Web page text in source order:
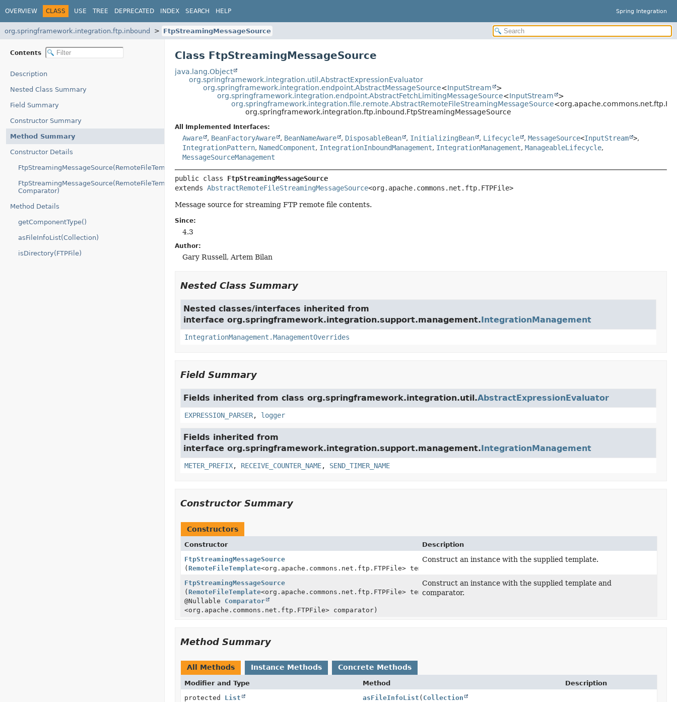
OVERVIEW CLASS USE TREE DEPRECATED INDEX SEARCH HELP Spring Integration
org.springframework.integration.ftp.inbound FtpStreamingMessageSource
Contents
Description
Nested Class Summary
Field Summary
Constructor Summary
Method Summary
Constructor Details
FtpStreamingMessageSource(RemoteFileTemplate)
FtpStreamingMessageSource(RemoteFileTemplate,
Comparator)
Method Details
getComponentType()
asFileInfoList(Collection)
isDirectory(FTPFile)
Class FtpStreamingMessageSource
java.lang.Object
org.springframework.integration.util.AbstractExpressionEvaluator
org.springframework.integration.endpoint.AbstractMessageSource<InputStream
>
org.springframework.integration.endpoint.AbstractFetchLimitingMessageSource<InputStream
>
org.springframework.integration.file.remote.AbstractRemoteFileStreamingMessageSource
org.springframework.integration.ftp.inbound.FtpStreamingMessageSource
All Implemented Interfaces:
Aware , BeanFactoryAware , BeanNameAware , DisposableBean , InitializingBean , Lifecycle , MessageSource<InputStream >,
IntegrationPattern, NamedComponent, IntegrationInboundManagement, IntegrationManagement, ManageableLifecycle,
MessageSourceManagement
public class FtpStreamingMessageSource
extends AbstractRemoteFileStreamingMessageSource<org.apache.commons.net.ftp.FTPFile>
Message source for streaming FTP remote file contents.
Since:
4.3
Author:
Gary Russell, Artem Bilan
Nested Class Summary
Nested classes/interfaces inherited from
interface org.springframework.integration.support.management.IntegrationManagement
IntegrationManagement.ManagementOverrides
Field Summary
Fields inherited from class org.springframework.integration.util.AbstractExpressionEvaluator
EXPRESSION_PARSER, logger
Fields inherited from
interface org.springframework.integration.support.management.IntegrationManagement
METER_PREFIX, RECEIVE_COUNTER_NAME, SEND_TIMER_NAME
Constructor Summary
Constructors
Constructor
Description
FtpStreamingMessageSource
( RemoteFileTemplate<org.apache.commons.net.ftp.FTPFile> template)
Construct an instance with the supplied template.
FtpStreamingMessageSource
( RemoteFileTemplate<org.apache.commons.net.ftp.FTPFile> template,
@Nullable Comparator
<org.apache.commons.net.ftp.FTPFile> comparator)
Construct an instance with the supplied template and
comparator.
Method Summary
All Methods Instance Methods Concrete Methods
Modifier and Type Method
Description
protected List
asFileInfoList ( Collection